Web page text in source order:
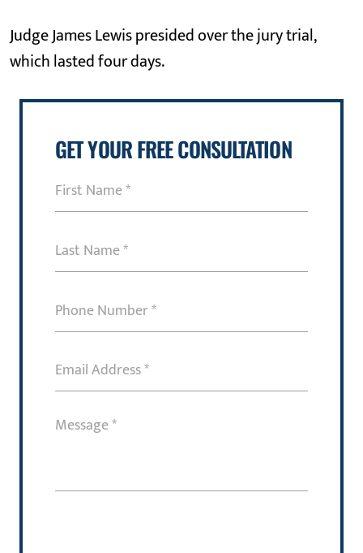
Judge James Lewis presided over the jury trial,
which lasted four days.
GET YOUR FREE CONSULTATION
First
Name
Last
Name
Phone
Number
Email
Address
Message(Required)